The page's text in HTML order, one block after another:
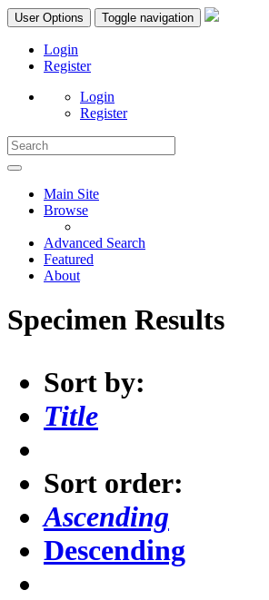
User Options Toggle navigation
Login
Register
Login
Register
Main Site
Browse
Advanced Search
Featured
About
Specimen Results
Sort by:
Title
Sort order:
Ascending
Descending